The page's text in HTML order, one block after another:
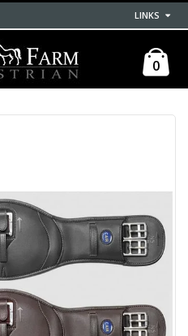
LINKS
0